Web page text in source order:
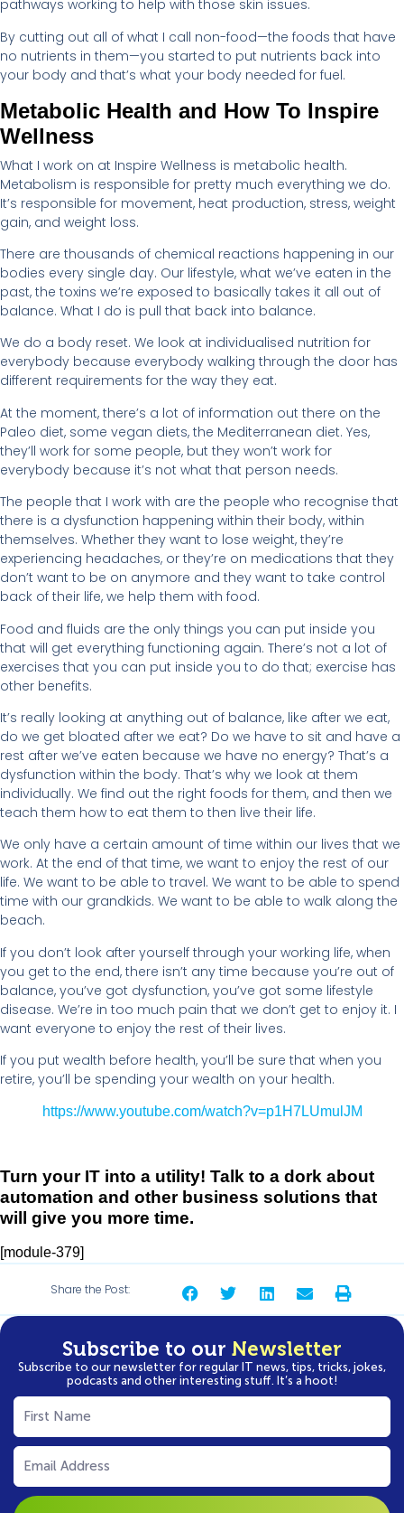
pathways working to help with those skin issues.
By cutting out all of what I call non-food—the foods that have
no nutrients in them—you started to put nutrients back into
your body and that’s what your body needed for fuel.
Metabolic Health and How To Inspire
Wellness
What I work on at Inspire Wellness is metabolic health.
Metabolism is responsible for pretty much everything we do.
It’s responsible for movement, heat production, stress, weight
gain, and weight loss.
There are thousands of chemical reactions happening in our
bodies every single day. Our lifestyle, what we’ve eaten in the
past, the toxins we’re exposed to basically takes it all out of
balance. What I do is pull that back into balance.
We do a body reset. We look at individualised nutrition for
everybody because everybody walking through the door has
different requirements for the way they eat.
At the moment, there’s a lot of information out there on the
Paleo diet, some vegan diets, the Mediterranean diet. Yes,
they’ll work for some people, but they won’t work for
everybody because it’s not what that person needs.
The people that I work with are the people who recognise that
there is a dysfunction happening within their body, within
themselves. Whether they want to lose weight, they’re
experiencing headaches, or they’re on medications that they
don’t want to be on anymore and they want to take control
back of their life, we help them with food.
Food and fluids are the only things you can put inside you
that will get everything functioning again. There’s not a lot of
exercises that you can put inside you to do that; exercise has
other benefits.
It’s really looking at anything out of balance, like after we eat,
do we get bloated after we eat? Do we have to sit and have a
rest after we’ve eaten because we have no energy? That’s a
dysfunction within the body. That’s why we look at them
individually. We find out the right foods for them, and then we
teach them how to eat them to then live their life.
We only have a certain amount of time within our lives that we
work. At the end of that time, we want to enjoy the rest of our
life. We want to be able to travel. We want to be able to spend
time with our grandkids. We want to be able to walk along the
beach.
If you don’t look after yourself through your working life, when
you get to the end, there isn’t any time because you’re out of
balance, you’ve got dysfunction, you’ve got some lifestyle
disease. We’re in too much pain that we don’t get to enjoy it. I
want everyone to enjoy the rest of their lives.
If you put wealth before health, you’ll be sure that when you
retire, you’ll be spending your wealth on your health.
https://www.youtube.com/watch?v=p1H7LUmulJM
Turn your IT into a utility! Talk to a dork about
automation and other business solutions that
will give you more time.
[module-379]
Share the Post:
Subscribe to our Newsletter
Subscribe to our newsletter for regular IT news, tips, tricks, jokes,
podcasts and other interesting stuff. It’s a hoot!
First
Name
Email
(Required)